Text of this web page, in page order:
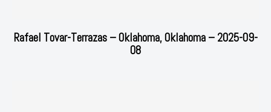
Rafael Tovar-Terrazas – Oklahoma, Oklahoma – 2025-09-
08